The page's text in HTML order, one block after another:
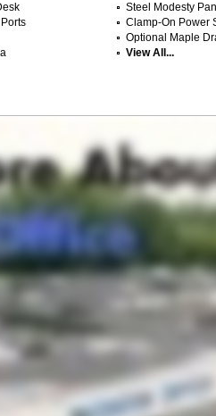
Steel Modesty
Clamp-On Power
Optional Maple
View All...